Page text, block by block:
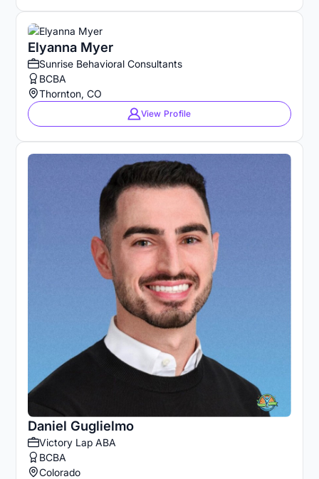
Elyanna Myer
Sunrise Behavioral Consultants
BCBA
Thornton, CO
View Profile
Daniel Guglielmo
Victory Lap ABA
BCBA
Colorado